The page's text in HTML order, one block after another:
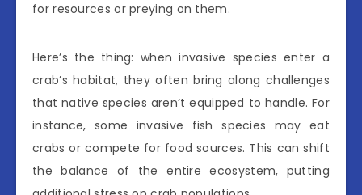
for resources or preying on them.
Here’s the thing: when invasive species enter a
crab’s habitat, they often bring along challenges
that native species aren’t equipped to handle. For
instance, some invasive fish species may eat
crabs or compete for food sources. This can shift
the balance of the entire ecosystem, putting